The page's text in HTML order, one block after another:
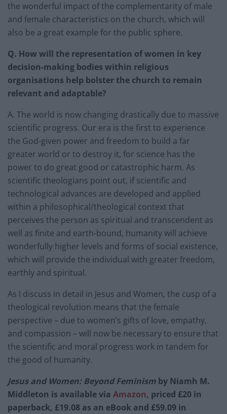
the wonderful impact of the complementarity of male
and female characteristics on the church, which will
also be a great example for the public sphere.
Q. How will the representation of women in key
decision-making bodies within religious
organisations help bolster the church to remain
relevant and adaptable?
A. The world is now changing drastically due to massive
scientific progress. Our era is the first to experience
the God-given power and freedom to build a far
greater world or to destroy it, for science has the
power to do great good or catastrophic harm. As
scientific theologians point out, if scientific and
technological advances are developed and applied
within a philosophical/theological context that
perceives the person as spiritual and transcendent as
well as finite and earth-bound, humanity will achieve
wonderfully higher levels and forms of social existence,
which will provide the individual with greater freedom,
earthly and spiritual.
As I discuss in detail in Jesus and Women, the cusp of a
theological revolution means that the female
perspective – due to women’s gifts of love, empathy,
and compassion – will now be necessary to ensure that
the scientific and moral progress work in tandem for
the good of humanity.
Jesus and Women: Beyond Feminism by Niamh M.
Middleton is available via Amazon, priced £20 in
paperback, £19.08 as an eBook and £59.09 in